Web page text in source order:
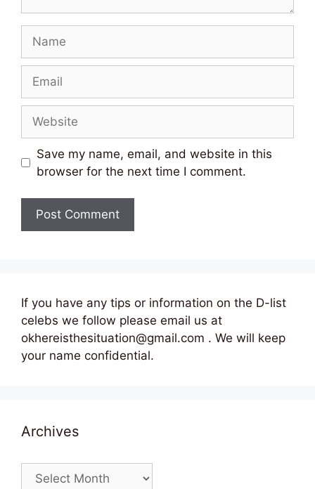
Save my name, email, and website in this
browser for the next time I comment.
If you have any tips or information on the D-list
celebs we follow please email us at
okhereisthesituation@gmail.com . We will keep
your name confidential.
Archives
Archives